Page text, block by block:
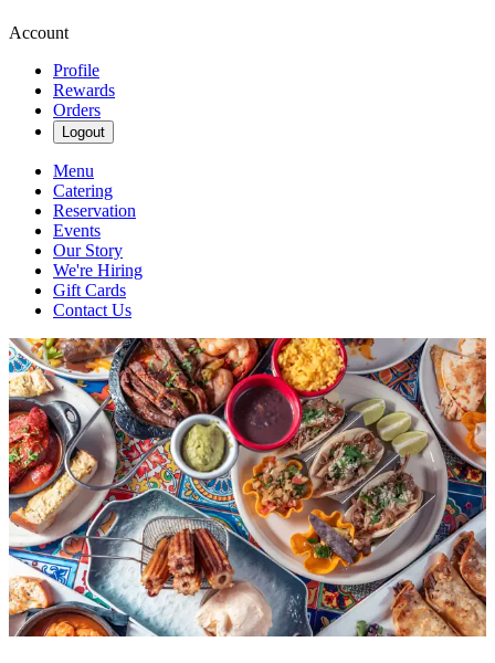
Account
Profile
Rewards
Orders
Logout
Menu
Catering
Reservation
Events
Our Story
We're Hiring
Gift Cards
Contact Us